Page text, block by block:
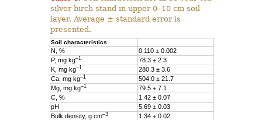
silver birch stand in upper 0–10 cm soil
layer. Average ± standard error is
presented.
Soil characteristics
N, %
0.110 ± 0.002
P, mg kg–1
78.3 ± 2.3
K, mg kg–1
280.3 ± 3.6
Ca, mg kg–1
504.0 ± 21.7
Mg, mg kg–1
79.5 ± 7.1
C, %
1.42 ± 0.07
pH
5.69 ± 0.03
Bulk density, g cm–3
1.34 ± 0.02